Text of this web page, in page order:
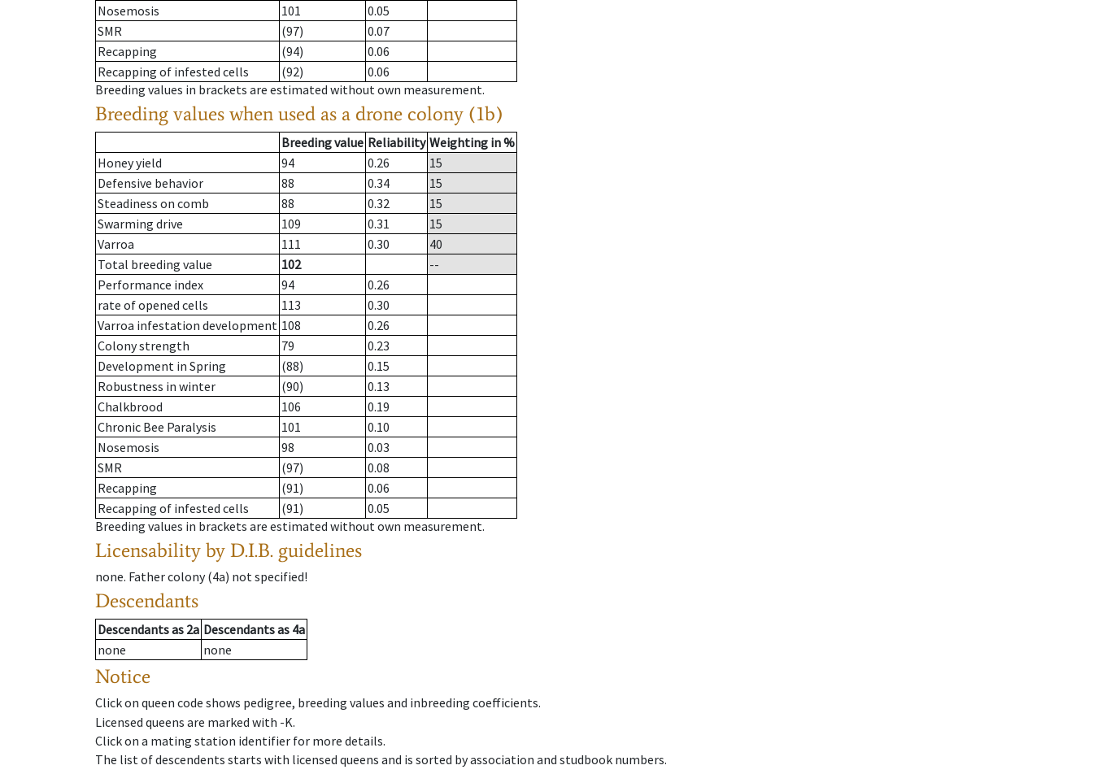
Nosemosis
101
0.05
SMR
(97)
0.07
Recapping
(94)
0.06
Recapping of infested cells
(92)
0.06
Breeding values in brackets are estimated without own measurement.
Breeding values when used as a drone colony (1b)
Breeding value Reliability Weighting in %
Honey yield
94 0.26
15
Defensive behavior
88 0.34
15
Steadiness on comb
88 0.32
15
Swarming drive
109 0.31
15
Varroa
111 0.30
40
Total breeding value
102
--
Performance index
94
0.26
rate of opened cells
113
0.30
Varroa infestation development 108
0.26
Colony strength
79
0.23
Development in Spring
(88)
0.15
Robustness in winter
(90)
0.13
Chalkbrood
106
0.19
Chronic Bee Paralysis
101
0.10
Nosemosis
98
0.03
SMR
(97)
0.08
Recapping
(91)
0.06
Recapping of infested cells
(91)
0.05
Breeding values in brackets are estimated without own measurement.
Licensability by D.I.B. guidelines
none. Father colony(4a) not specified!
Descendants
Descendantsas 2a Descendantsas 4a
none
none
Notice
Click on queen code shows pedigree, breeding values and inbreeding coefficients.
Licensed queens are marked with -K.
Click on a mating station identifier for more details.
The list of descendents starts with licensed queens and is sorted by association and studbook numbers.